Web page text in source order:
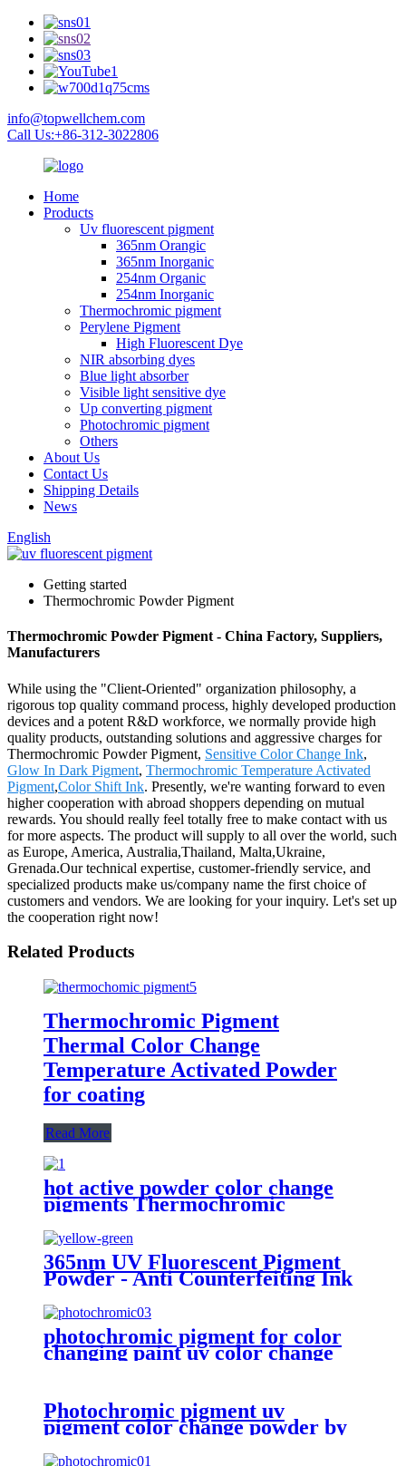
info@topwellchem.com
Call Us:+86-312-3022806
Home
Products
Uv fluorescent pigment
365nm Orangic
365nm Inorganic
254nm Organic
254nm Inorganic
Thermochromic pigment
Perylene Pigment
High Fluorescent Dye
NIR absorbing dyes
Blue light absorber
Visible light sensitive dye
Up converting pigment
Photochromic pigment
Others
About Us
Contact Us
Shipping Details
News
English
Getting started
Thermochromic Powder Pigment
Thermochromic Powder Pigment - China Factory, Suppliers,
Manufacturers
While using the "Client-Oriented" organization philosophy, a
rigorous top quality command process, highly developed production
devices and a potent R&D workforce, we normally provide high
quality products, outstanding solutions and aggressive charges for
Thermochromic Powder Pigment, Sensitive Color Change Ink,
Glow In Dark Pigment, Thermochromic Temperature Activated
Pigment,Color Shift Ink. Presently, we're wanting forward to even
higher cooperation with abroad shoppers depending on mutual
rewards. You should really feel totally free to make contact with us
for more aspects. The product will supply to all over the world, such
as Europe, America, Australia,Thailand, Malta,Ukraine,
Grenada.Our technical expertise, customer-friendly service, and
specialized products make us/company name the first choice of
customers and vendors. We are looking for your inquiry. Let's set up
the cooperation right now!
Related Products
Thermochromic Pigment
Thermal Color Change
Temperature Activated Powder
for coating
Read More
hot active powder color change
pigments Thermochromic
pigment
365nm UV Fluorescent Pigment
Powder - Anti Counterfeiting Ink
photochromic pigment for color
changing paint uv color change
powder in sun
Photochromic pigment uv
pigment color change powder by
sunlight